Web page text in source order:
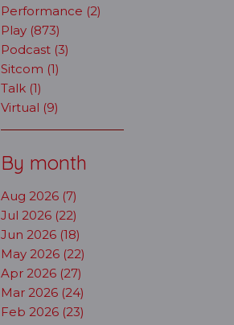
Performance (2)
Play (873)
Podcast (3)
Sitcom (1)
Talk (1)
Virtual (9)
By month
Aug 2026 (7)
Jul 2026 (22)
Jun 2026 (18)
May 2026 (22)
Apr 2026 (27)
Mar 2026 (24)
Feb 2026 (23)